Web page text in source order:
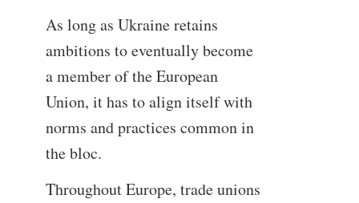
As long as Ukraine retains
ambitions to eventually become
a member of the European
Union, it has to align itself with
norms and practices common in
the bloc.
Throughout Europe, trade unions